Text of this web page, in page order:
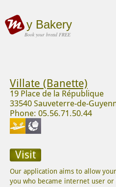
y Bakery
Book your bread FREE
Villate (Banette)
19 Place de la République
33540 Sauveterre-de-
Phone: 05.56.71.50.44
Visit
Our application aims to allow
you who became internet user